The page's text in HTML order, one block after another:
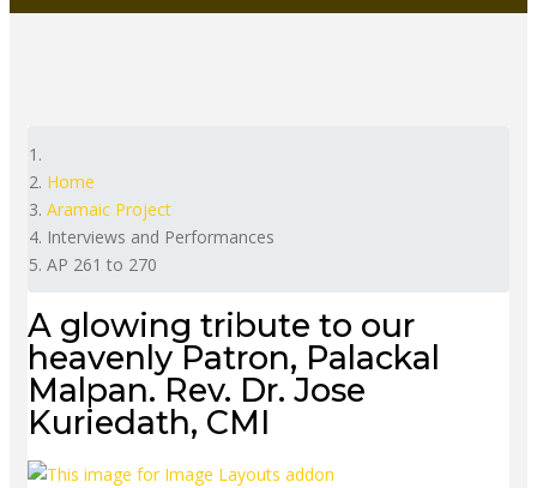
Home
Aramaic Project
Interviews and Performances
AP 261 to 270
A glowing tribute to our
heavenly Patron, Palackal
Malpan. Rev. Dr. Jose
Kuriedath, CMI